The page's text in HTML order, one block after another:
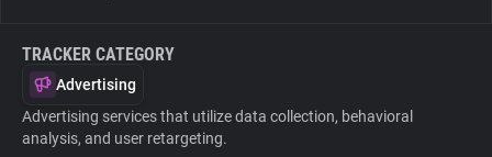
TRACKER CATEGORY
Advertising
Advertising services that utilize data collection, behavioral
analysis, and user retargeting.